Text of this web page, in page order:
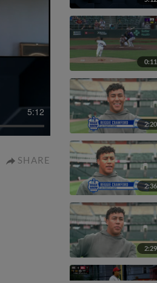
5:12
SHARE
0:11
2:20
2:36
2:29